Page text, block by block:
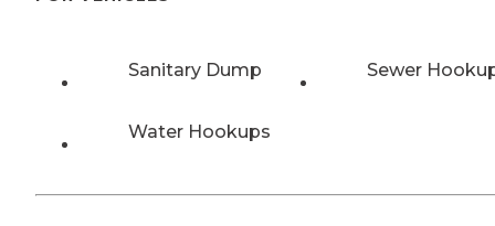
Sanitary Dump Sewer
Water Hookups